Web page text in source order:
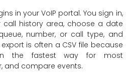
in your VoIP portal. You sign in,
history area, choose a date
number, or call type, and
is often a CSV file because
the fastest way for most
and compare events.